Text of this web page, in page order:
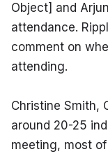
Object] and
attendance.
comment on
attending.
Christine Smith,
around 20-25
meeting, most